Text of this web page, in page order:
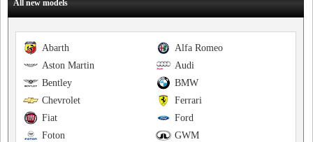
All new models
Alfa Romeo
Abarth
Audi
Aston Martin
BMW
Bentley
Ferrari
Chevrolet
Ford
Fiat
GWM
Foton